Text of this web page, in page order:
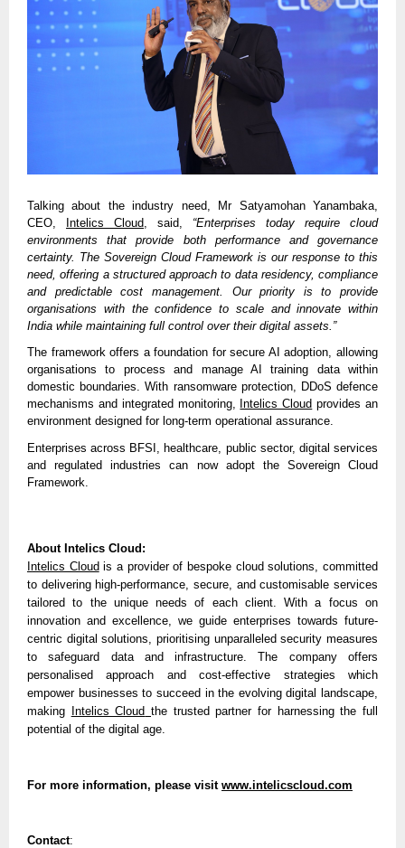
Talking about the industry need, Mr Satyamohan Yanambaka,
CEO, Intelics Cloud , said, “Enterprises today require cloud
environments that provide both performance and governance
certainty. The Sovereign Cloud Framework is our response to this
need, offering a structured approach to data residency, compliance
and predictable cost management. Our priority is to provide
organisations with the confidence to scale and innovate within
India while maintaining full control over their digital assets.”
The framework offers a foundation for secure AI adoption, allowing
organisations to process and manage AI training data within
domestic boundaries. With ransomware protection, DDoS defence
mechanisms and integrated monitoring, Intelics Cloud provides an
environment designed for long-term operational assurance.
Enterprises across BFSI, healthcare, public sector, digital services
and regulated industries can now adopt the Sovereign Cloud
Framework.
About Intelics Cloud:
Intelics Cloudis a provider of bespoke cloud solutions, committed
to delivering high-performance, secure, and customisable services
tailored to the unique needs of each client. With a focus on
innovation and excellence, we guide enterprises towards future-
centric digital solutions, prioritising unparalleled security measures
to safeguard data and infrastructure. The company offers
personalised approach and cost-effective strategies which
empower businesses to succeed in the evolving digital landscape,
making Intelics Cloud the trusted partner for harnessing the full
potential of the digital age.
For more information, please visit www.intelicscloud.com
Contact: